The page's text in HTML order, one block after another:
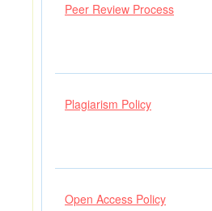
Peer Review Process
Plagiarism Policy
Open Access Policy